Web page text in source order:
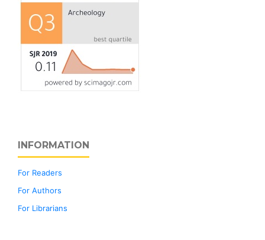
INFORMATION
For Readers
For Authors
For Librarians